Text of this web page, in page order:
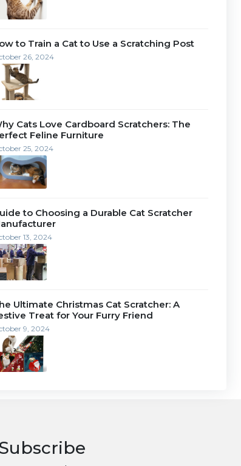
to Train a Cat to Use a Scratching Post
26, 2024
Cats Love Cardboard Scratchers: The
Feline Furniture
25, 2024
to Choosing a Durable Cat Scratcher
13, 2024
Ultimate Christmas Cat Scratcher: A
Treat for Your Furry Friend
9, 2024